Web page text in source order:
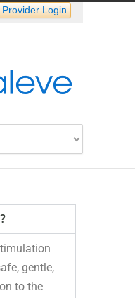
Provider Login
gentle,
to the